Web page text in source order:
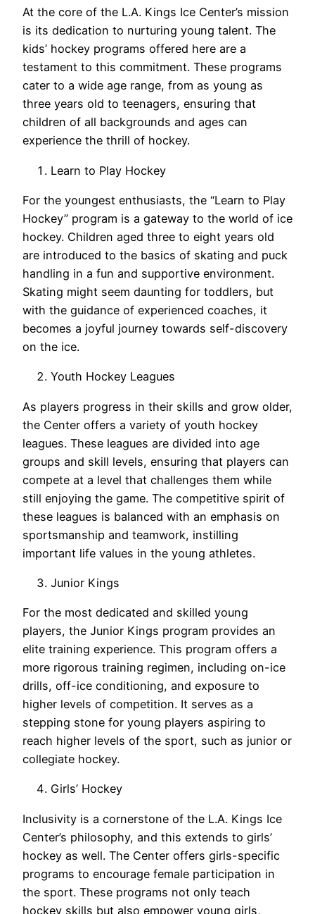
At the core of the L.A. Kings Ice Center’s mission
is its dedication to nurturing young talent. The
kids’ hockey programs offered here are a
testament to this commitment. These programs
cater to a wide age range, from as young as
three years old to teenagers, ensuring that
children of all backgrounds and ages can
experience the thrill of hockey.
Learn to Play Hockey
For the youngest enthusiasts, the “Learn to Play
Hockey” program is a gateway to the world of ice
hockey. Children aged three to eight years old
are introduced to the basics of skating and puck
handling in a fun and supportive environment.
Skating might seem daunting for toddlers, but
with the guidance of experienced coaches, it
becomes a joyful journey towards self-discovery
on the ice.
Youth Hockey Leagues
As players progress in their skills and grow older,
the Center offers a variety of youth hockey
leagues. These leagues are divided into age
groups and skill levels, ensuring that players can
compete at a level that challenges them while
still enjoying the game. The competitive spirit of
these leagues is balanced with an emphasis on
sportsmanship and teamwork, instilling
important life values in the young athletes.
Junior Kings
For the most dedicated and skilled young
players, the Junior Kings program provides an
elite training experience. This program offers a
more rigorous training regimen, including on-ice
drills, off-ice conditioning, and exposure to
higher levels of competition. It serves as a
stepping stone for young players aspiring to
reach higher levels of the sport, such as junior or
collegiate hockey.
Girls’ Hockey
Inclusivity is a cornerstone of the L.A. Kings Ice
Center’s philosophy, and this extends to girls’
hockey as well. The Center offers girls-specific
programs to encourage female participation in
the sport. These programs not only teach
hockey skills but also empower young girls,